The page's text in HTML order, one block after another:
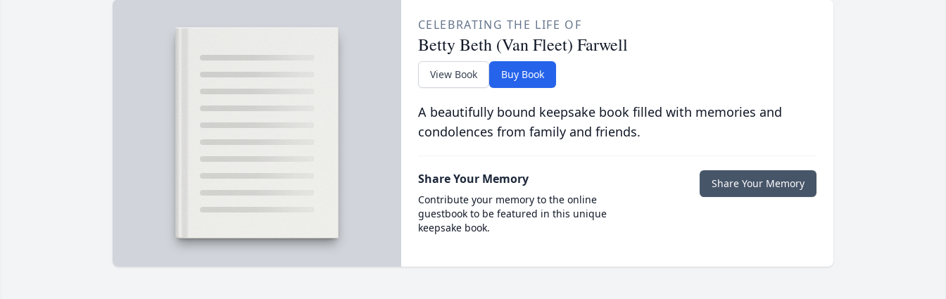
CELEBRATING THE LIFE OF
Betty Beth (Van Fleet) Farwell
View Book Buy Book
A beautifully bound keepsake book filled with memories and
condolences from family and friends.
Share Your Memory
Contribute your memory to the online
guestbook to be featured in this unique
keepsake book.
Share Your Memory